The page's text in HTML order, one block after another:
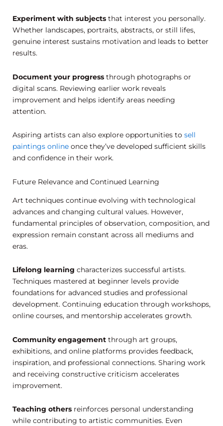
Experiment with subjects that interest you personally.
Whether landscapes, portraits, abstracts, or still lifes,
genuine interest sustains motivation and leads to better
results.
Document your progress through photographs or
digital scans. Reviewing earlier work reveals
improvement and helps identify areas needing
attention.
Aspiring artists can also explore opportunities to sell
paintings online once they’ve developed sufficient skills
and confidence in their work.
Future Relevance and Continued Learning
Art techniques continue evolving with technological
advances and changing cultural values. However,
fundamental principles of observation, composition, and
expression remain constant across all mediums and
eras.
Lifelong learning characterizes successful artists.
Techniques mastered at beginner levels provide
foundations for advanced studies and professional
development. Continuing education through workshops,
online courses, and mentorship accelerates growth.
Community engagement through art groups,
exhibitions, and online platforms provides feedback,
inspiration, and professional connections. Sharing work
and receiving constructive criticism accelerates
improvement.
Teaching others reinforces personal understanding
while contributing to artistic communities. Even